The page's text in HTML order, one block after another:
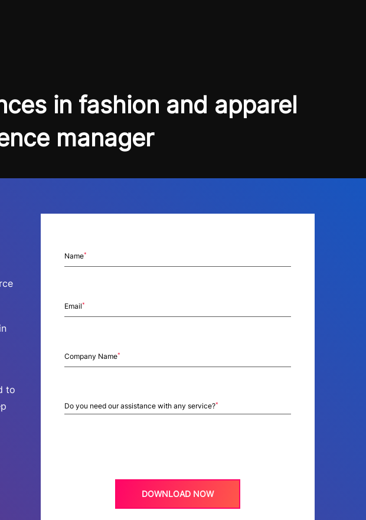
in fashion and apparel
manager
to
Name*
Email*
Company Name*
Do you need our assistance with any service?*